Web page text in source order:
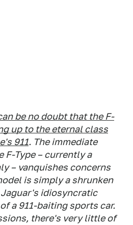
be no doubt that the F-
up to the eternal class
911. The immediate
F-Type – currently a
– vanquishes concerns
is simply a shrunken
idiosyncratic
a 911-baiting sports car.
there's very little of